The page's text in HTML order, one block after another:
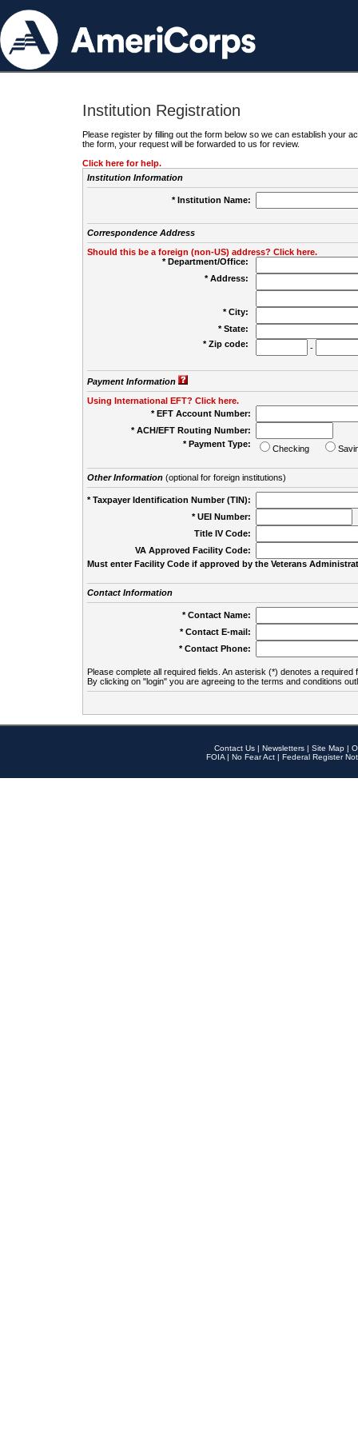
Institution Registration
Please register by filling out the form below so we can establish your
the form, your request will be forwarded to us for review.
Click here for help.
Institution Information
* Institution Name:
Correspondence Address
Should this be a foreign (non-US) address? Click here.
* Department/Office:
* Address:
* City:
* State:
* Zip code:
-
Payment Information
Using International EFT? Click here.
* EFT Account Number:
* ACH/EFT Routing Number:
* Payment Type:
Checking
Other Information(optional for foreign institutions)
* Taxpayer Identification Number (TIN):
* UEI Number:
Title IV Code:
VA Approved Facility Code:
Must enter Facility Code if approved by the Veterans
Contact Information
* Contact Name:
* Contact E-mail:
* Contact Phone:
Please complete all required fields. An asterisk (*) denotes a required
By clicking on "login" you are agreeing to the terms and conditions
Contact Us | Newsletters | Site Map |
FOIA | No Fear Act | Federal Register